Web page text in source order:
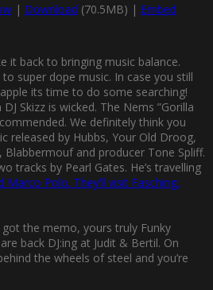
| Download (70.5MB) | Embed
it back to bringing music balance.
to super dope music. In case you still
its time to do some searching!
Skizz is wicked. The Nems ”Gorilla
We definitely think you
released by Hubbs, Your Old Droog,
Blabbermouf and producer Tone Spliff.
tracks by Pearl Gates. He’s travelling
Marco Polo. They’ll visit Fasching,
got the memo, yours truly Funky
back DJ:ing at Judit & Bertil. On
the wheels of steel and you’re